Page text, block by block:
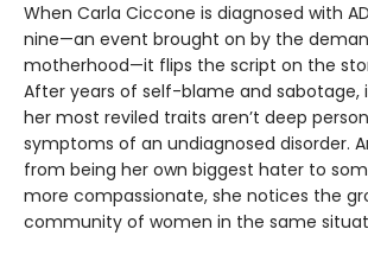
When Carla Ciccone is diagnosed with
nine—an event brought on by the
motherhood—it flips the script on the
After years of self-blame and
her most reviled traits aren’t deep
symptoms of an undiagnosed disorder.
from being her own biggest hater to
more compassionate, she notices the
community of women in the same